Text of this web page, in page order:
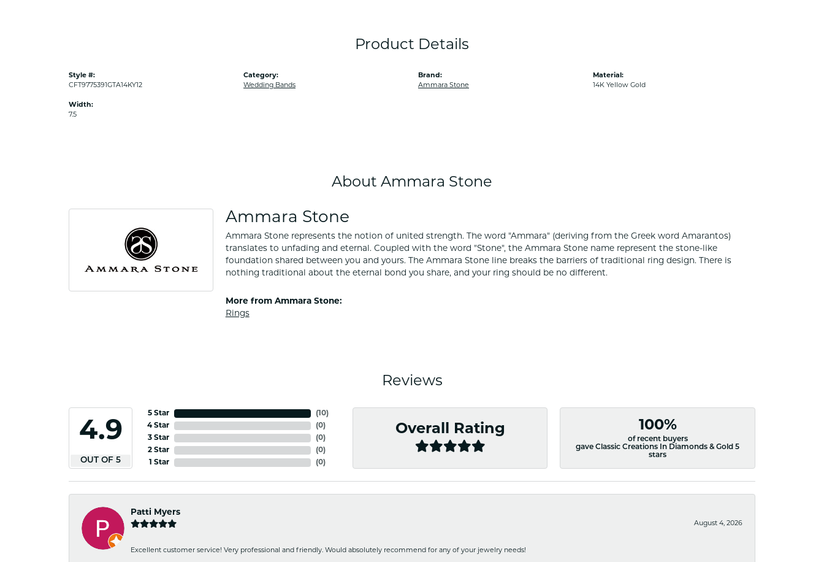
Product Details
Style #:
CFT9775391GTA14KY12
Width:
7.5
Category:
Wedding Bands
Brand:
Ammara Stone
Material:
14K Yellow Gold
About Ammara Stone
Ammara Stone
Ammara Stone represents the notion of united strength. The word "Ammara" (deriving from the Greek word Amarantos)
translates to unfading and eternal. Coupled with the word "Stone", the Ammara Stone name represent the stone-like
foundation shared between you and yours. The Ammara Stone line breaks the barriers of traditional ring design. There is
nothing traditional about the eternal bond you share, and your ring should be no different.
More from Ammara Stone:
Rings
Reviews
4.9
OUT OF 5
5 Star
4 Star
3 Star
2 Star
1 Star
(10)
(0)
(0)
(0)
(0)
Overall Rating 100%
of recent buyers
gave Classic Creations In Diamonds & Gold 5
stars
Patti Myers
August 4, 2026
Excellent customer service! Very professional and friendly. Would absolutely recommend for any of your jewelry needs!